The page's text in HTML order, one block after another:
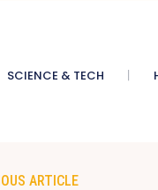
SCIENCE & TECH
ARTICLE